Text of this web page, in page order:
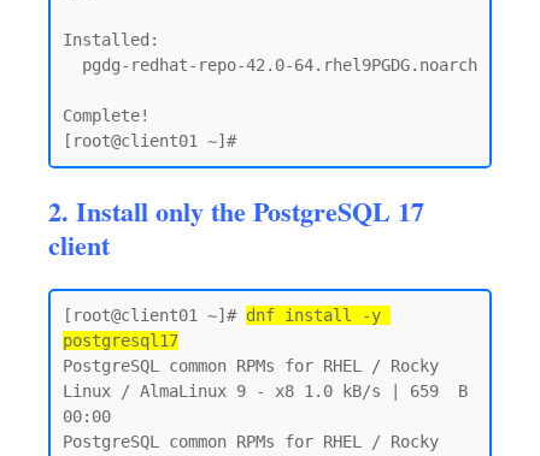
Installed:
Complete!
2. Install only the PostgreSQL 17
client
[root@client01 ~]# dnf install -y
postgresql17
PostgreSQL common RPMs for RHEL / Rocky
Linux / AlmaLinux 9 - x8 1.0 kB/s | 659  B
00:00
PostgreSQL common RPMs for RHEL / Rocky